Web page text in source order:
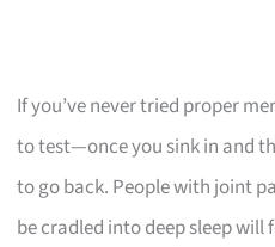
If you’ve never tried proper
to test—once you sink in and
to go back. People with joint
be cradled into deep sleep will